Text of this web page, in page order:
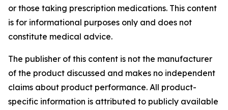
or those taking prescription medications. This content
is for informational purposes only and does not
constitute medical advice.
The publisher of this content is not the manufacturer
of the product discussed and makes no independent
claims about product performance. All product-
specific information is attributed to publicly available